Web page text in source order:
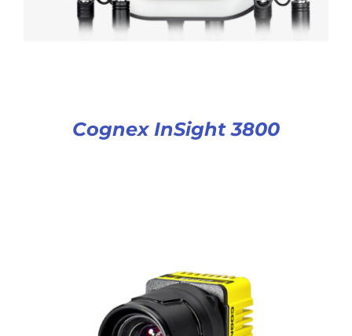
Cognex InSight 3800